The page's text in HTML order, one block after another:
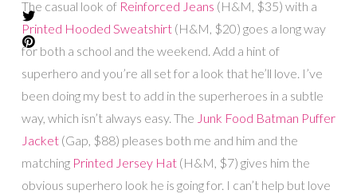
The casual look of Reinforced Jeans (H&M, $35) with a
Printed Hooded Sweatshirt(H&M, $20) goes a long way
for both a school and the weekend. Add a hint of
superhero and you’re all set for a look that he’ll love. I’ve
been doing my best to add in the superheroes in a subtle
way, which isn’t always easy. The Junk Food Batman Puffer
Jacket(Gap, $88) pleases both me and him and the
matching Printed Jersey Hat(H&M, $7) gives him the
obvious superhero look he is going for. I can’t help but love